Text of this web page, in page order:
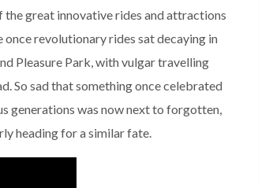
the great innovative rides and attractions
revolutionary rides sat decaying in
Pleasure Park, with vulgar travelling
So sad that something once celebrated
generations was now next to forgotten,
heading for a similar fate.